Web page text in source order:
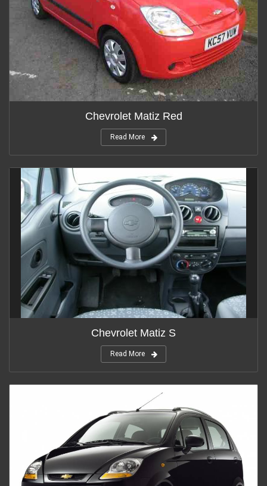
Chevrolet Matiz Red
Read More
Chevrolet Matiz S
Read More